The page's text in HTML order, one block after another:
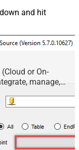
and hit
or On-
manage,
and teams —